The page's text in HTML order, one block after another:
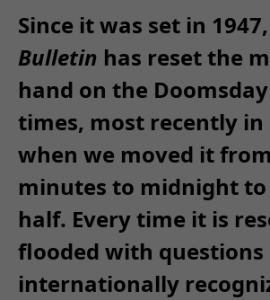
Since it was set in
Bulletin has reset the
hand on the
times, most recently in
when we moved it
minutes to midnight
half. Every time it is
flooded with
internationally